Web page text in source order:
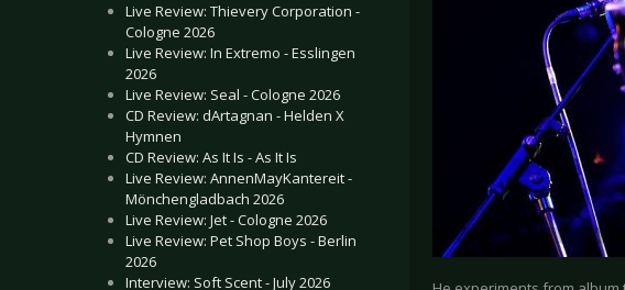
Live Review: Thievery Corporation -
Cologne 2026
Live Review: In Extremo - Esslingen
2026
Live Review: Seal - Cologne 2026
CD Review: dArtagnan - Helden X
Hymnen
CD Review: As It Is - As It Is
Live Review: AnnenMayKantereit -
Mönchengladbach 2026
Live Review: Jet - Cologne 2026
Live Review: Pet Shop Boys - Berlin
2026
Interview: Soft Scent - July 2026